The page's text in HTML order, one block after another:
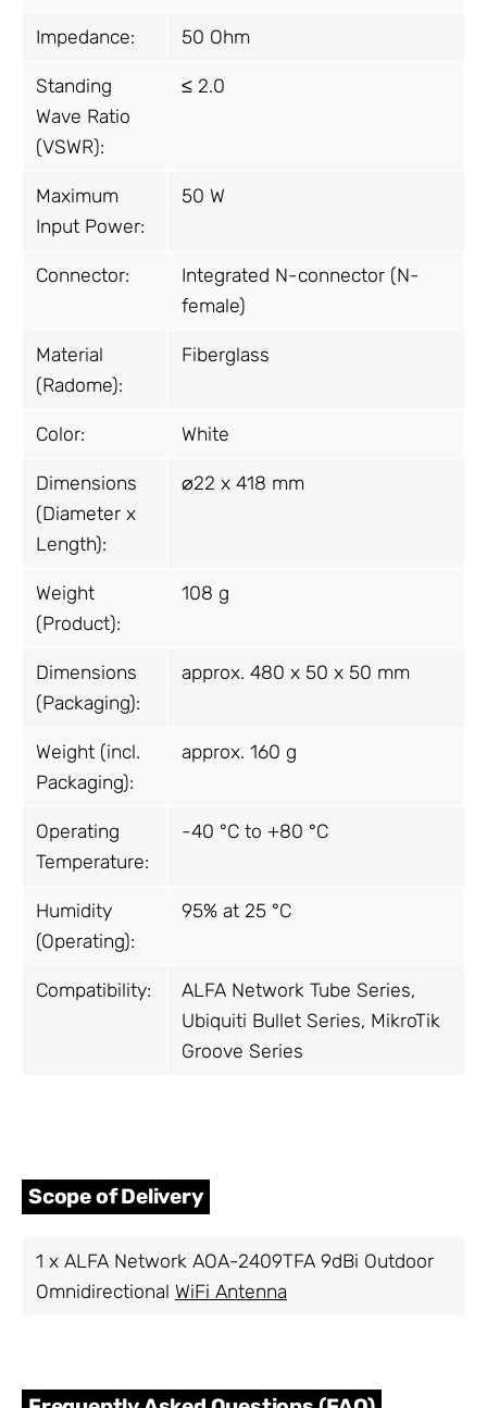
Impedance: 50 Ohm
Standing
Wave Ratio
(VSWR):
≤ 2.0
Maximum
Input Power:
50 W
Connector:
Integrated N-connector (N-
female)
Material
(Radome):
Fiberglass
Color: White
Dimensions
(Diameter x
Length):
⌀22 x 418 mm
Weight
(Product):
108 g
Dimensions
(Packaging):
approx. 480 x 50 x 50 mm
Weight (incl.
Packaging):
approx. 160 g
Operating
Temperature:
-40 °C to +80 °C
Humidity
(Operating):
95% at 25 °C
Compatibility:
ALFA Network Tube Series,
Ubiquiti Bullet Series, MikroTik
Groove Series
Scope of Delivery
1 x ALFA Network AOA-2409TFA 9dBi Outdoor
Omnidirectional WiFi Antenna